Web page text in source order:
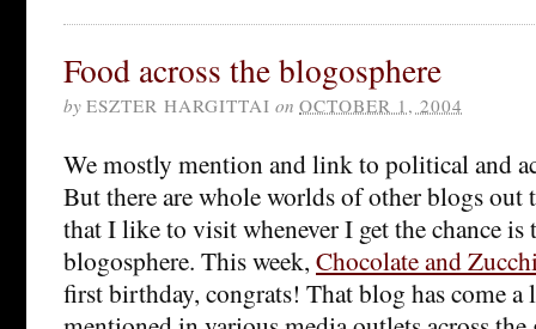
Food across the blogosphere
by ESZTER HARGITTAI on OCTOBER 1, 2004
We mostly mention and link to political and
But there are whole worlds of other blogs out
that I like to visit whenever I get the chance is
blogosphere. This week, Chocolate and
first birthday, congrats! That blog has come a